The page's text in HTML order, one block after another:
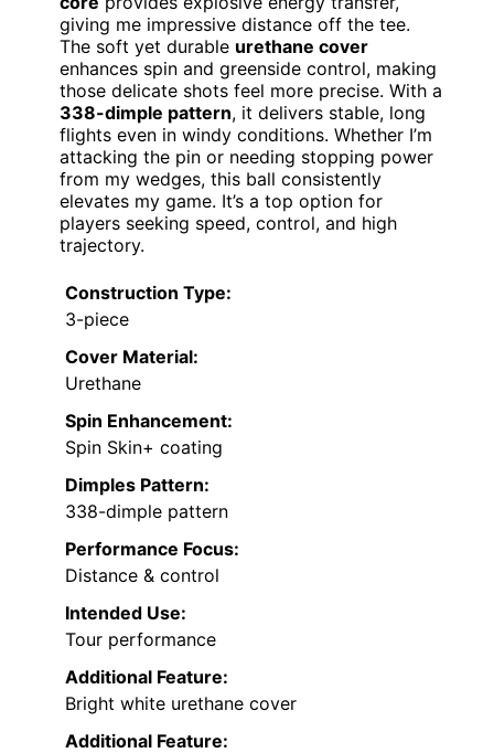
giving me impressive distance off the tee.
The soft yet durable urethane cover
enhances spin and greenside control, making
those delicate shots feel more precise. With a
338-dimple pattern, it delivers stable, long
flights even in windy conditions. Whether I’m
attacking the pin or needing stopping power
from my wedges, this ball consistently
elevates my game. It’s a top option for
players seeking speed, control, and high
trajectory.
Construction Type:
3-piece
Cover Material:
Urethane
Spin Enhancement:
Spin Skin+ coating
Dimples Pattern:
338-dimple pattern
Performance Focus:
Distance & control
Intended Use:
Tour performance
Additional Feature:
Bright white urethane cover
Additional Feature: